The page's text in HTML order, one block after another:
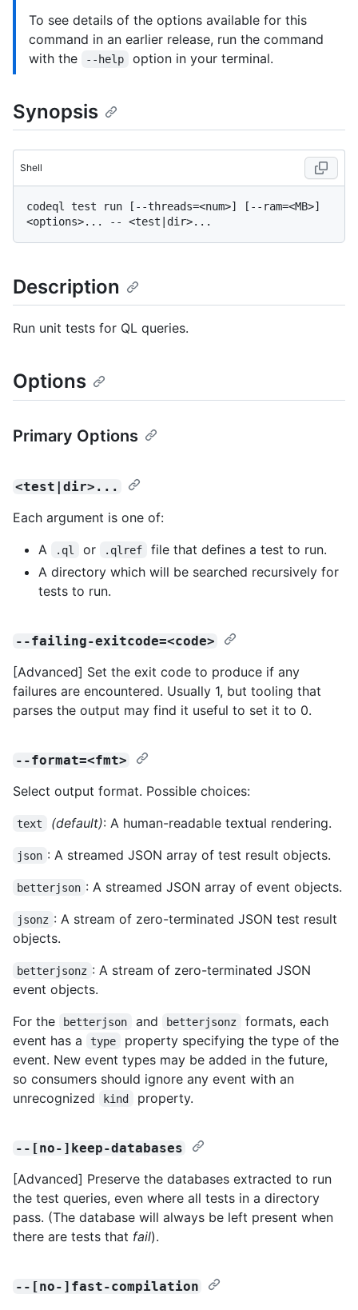
To see details of the options available for this
command in an earlier release, run the command
with the
--help option in your terminal.
Synopsis
Shell
codeql test run [--threads=<num>] [--ram=<MB>]
Description
Run unit tests for QL queries.
Options
Primary Options
<test|dir>...
Each argument is one of:
A
.ql or .qlref
file that defines a test to run.
A directory which will be searched recursively for
tests to run.
--failing-exitcode=<code>
[Advanced] Set the exit code to produce if any
failures are encountered. Usually 1, but tooling that
parses the output may find it useful to set it to 0.
--format=<fmt>
Select output format. Possible choices:
text (default): A human-readable textual rendering.
json : A streamed JSON array of test result objects.
betterjson : A streamed JSON array of event objects.
jsonz : A stream of zero-terminated JSON test result
objects.
betterjsonz : A stream of zero-terminated JSON
event objects.
For the
betterjson and betterjsonz
formats, each
event has a
type
property specifying the type of the
event. New event types may be added in the future,
so consumers should ignore any event with an
unrecognized
kind property.
--[no-]keep-databases
[Advanced] Preserve the databases extracted to run
the test queries, even where all tests in a directory
pass. (The database will always be left present when
there are tests that fail).
--[no-]fast-compilation